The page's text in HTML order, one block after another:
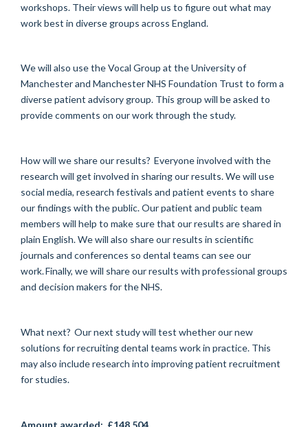
workshops. Their views will help us to figure out what may
work best in diverse groups across England.
We will also use the Vocal Group at the University of
Manchester and Manchester NHS Foundation Trust to form a
diverse patient advisory group. This group will be asked to
provide comments on our work through the study.
How will we share our results? Everyone involved with the
research will get involved in sharing our results. We will use
social media, research festivals and patient events to share
our findings with the public. Our patient and public team
members will help to make sure that our results are shared in
plain English. We will also share our results in scientific
journals and conferences so dental teams can see our
work. Finally, we will share our results with professional groups
and decision makers for the NHS.
What next? Our next study will test whether our new
solutions for recruiting dental teams work in practice. This
may also include research into improving patient recruitment
for studies.